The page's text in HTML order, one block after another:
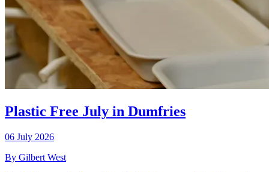
Plastic Free July in Dumfries
06 July 2026
By Gilbert West